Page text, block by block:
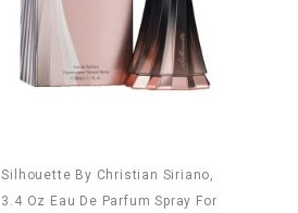
Silhouette By Christian Siriano,
3.4 Oz Eau De Parfum Spray For